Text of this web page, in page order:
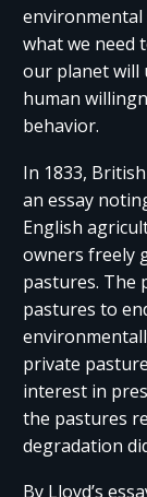
what we need
our planet will
human
behavior.
In 1833,
an essay
English
owners freely
pastures. The
pastures to
private
interest in
the pastures
degradation
By Lloyd’s